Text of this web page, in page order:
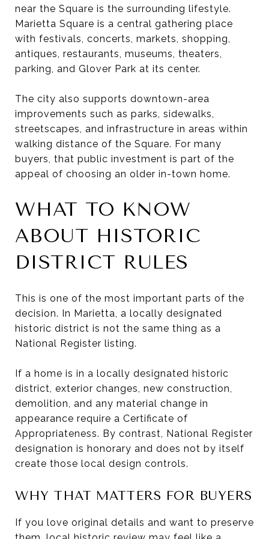
near the Square is the surrounding lifestyle.
Marietta Square is a central gathering place
with festivals, concerts, markets, shopping,
antiques, restaurants, museums, theaters,
parking, and Glover Park at its center.
The city also supports downtown-area
improvements such as parks, sidewalks,
streetscapes, and infrastructure in areas within
walking distance of the Square. For many
buyers, that public investment is part of the
appeal of choosing an older in-town home.
WHAT TO KNOW
ABOUT HISTORIC
DISTRICT RULES
This is one of the most important parts of the
decision. In Marietta, a locally designated
historic district is not the same thing as a
National Register listing.
If a home is in a locally designated historic
district, exterior changes, new construction,
demolition, and any material change in
appearance require a Certificate of
Appropriateness. By contrast, National Register
designation is honorary and does not by itself
create those local design controls.
WHY THAT MATTERS FOR BUYERS
If you love original details and want to preserve